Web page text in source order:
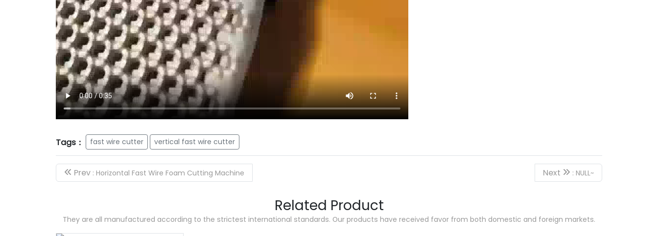
Tags： fast wire cutter vertical fast wire cutter
Prev : Horizontal Fast Wire Foam Cutting Machine Next : NULL~
Related Product
They are all manufactured according to the strictest international standards. Our products have received favor from both domestic and foreign markets.